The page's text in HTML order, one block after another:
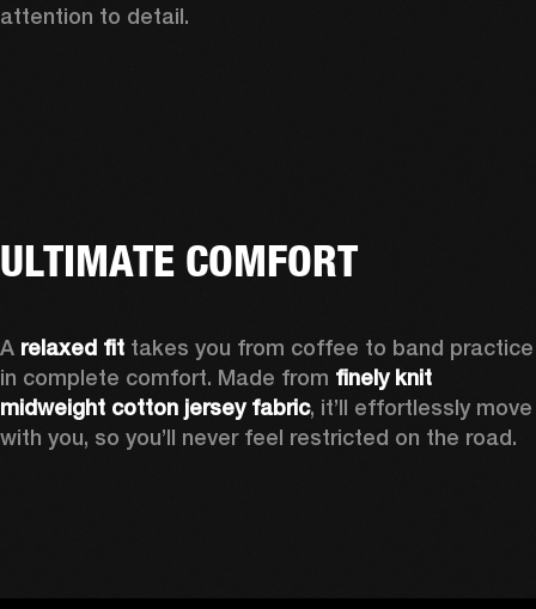
attention to detail.
ULTIMATE COMFORT
A relaxed fit takes you from coffee to band practice
in complete comfort. Made from finely knit
midweight cotton jersey fabric, it’ll effortlessly move
with you, so you’ll never feel restricted on the road.